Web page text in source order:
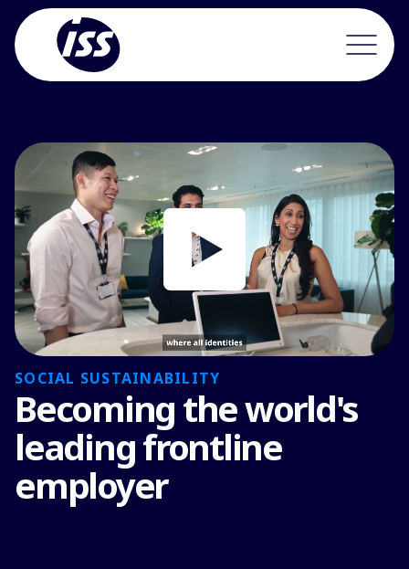
SOCIAL SUSTAINABILITY
Becoming the world's
leading frontline
employer